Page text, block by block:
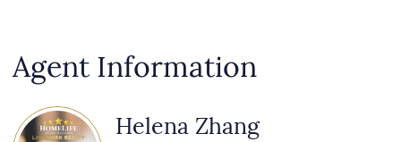
Agent Information
Helena Zhang